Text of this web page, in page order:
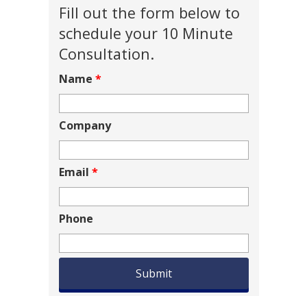
Fill out the form below to
schedule your 10 Minute
Consultation.
Name *
Company
Email *
Phone